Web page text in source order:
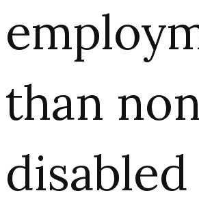
than
disabled